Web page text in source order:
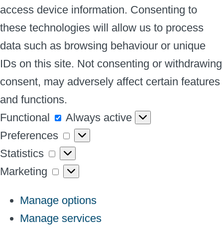
access device information. Consenting to
these technologies will allow us to process
data such as browsing behaviour or unique
IDs on this site. Not consenting or withdrawing
consent, may adversely affect certain features
and functions.
Functional
Functional
Always active
Preferences
Preferences
Statistics
Statistics
Marketing
Marketing
Manage options
Manage services